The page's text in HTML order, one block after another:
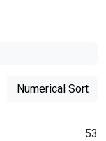
Numerical Sort
53